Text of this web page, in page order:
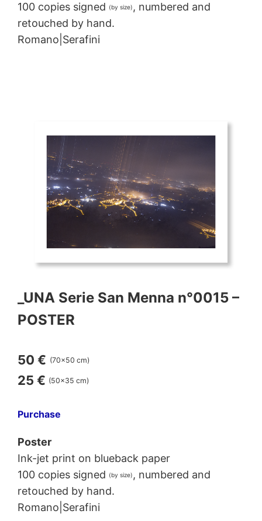
100 copies signed (by size) , numbered and
retouched by hand.
Romano|Serafini
_UNA Serie San Menna n°0015 –
POSTER
50 € (70×50 cm)
25 € (50×35 cm)
Purchase
Poster
Ink-jet print on blueback paper
100 copies signed (by size) , numbered and
retouched by hand.
Romano|Serafini